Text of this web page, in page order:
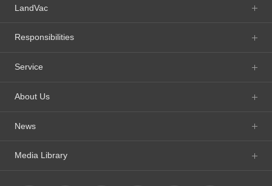
LandVac
Responsibilities
Service
About Us
News
Media Library